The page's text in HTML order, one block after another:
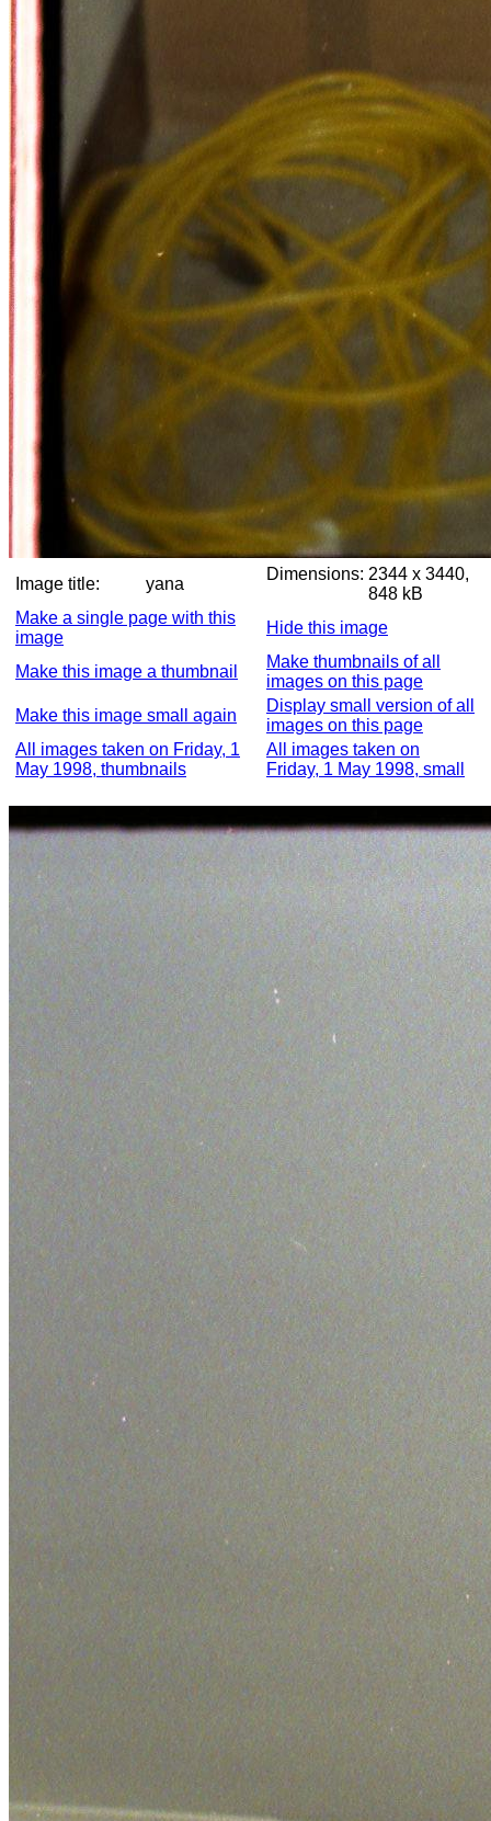
Image title: yana
Dimensions: 2344 x 3440,
848 kB
Make a single page with this
image
Hide this image
Make this image a thumbnail
Make thumbnails of all
images on this page
Make this image small again
Display small version of all
images on this page
All images taken on Friday, 1
May 1998, thumbnails
All images taken on
Friday, 1 May 1998, small